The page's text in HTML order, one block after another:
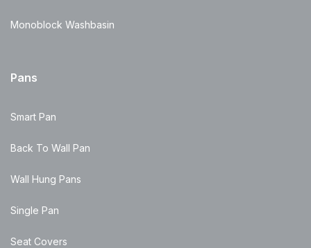
Monoblock Washbasin
Pans
Smart Pan
Back To Wall Pan
Wall Hung Pans
Single Pan
Seat Covers